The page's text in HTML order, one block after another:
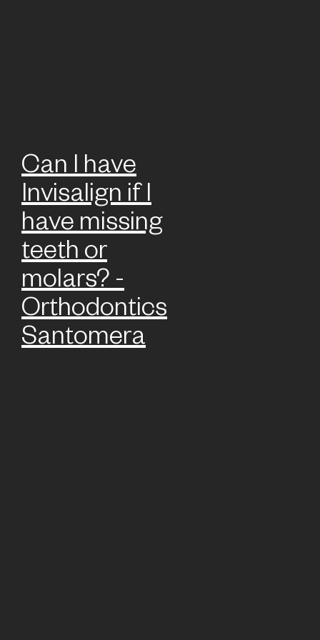
Can I have
Invisalign if I
have missing
teeth or
molars? -
Orthodontics
Santomera